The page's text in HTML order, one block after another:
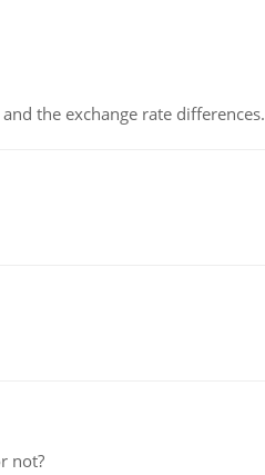
the exchange rate differences.
not?